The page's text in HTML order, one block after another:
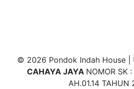
© 2026 Pondok Indah House |
CAHAYA JAYA NOMOR SK
AH.01.14 TAHUN